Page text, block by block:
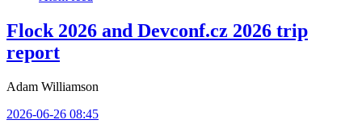
Flock 2026 and Devconf.cz 2026 trip
report
Adam Williamson
2026-06-26 08:45